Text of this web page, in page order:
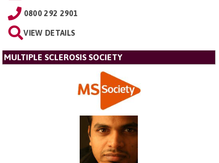
0800 292 2901
VIEW DETAILS
MULTIPLE SCLEROSIS SOCIETY